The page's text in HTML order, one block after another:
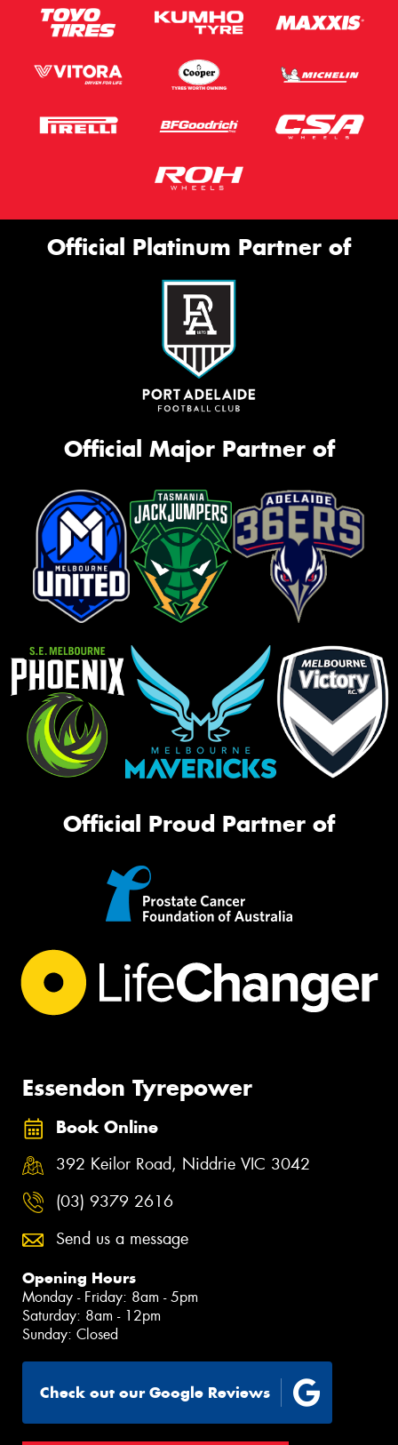
Official Platinum Partner of
Official Major Partner of
Official Proud Partner of
Essendon Tyrepower
Book Online
392 Keilor Road, Niddrie VIC 3042
(03) 9379 2616
Send us a message
Opening Hours
Monday - Friday: 8am - 5pm
Saturday: 8am - 12pm
Sunday: Closed
Check out our Google Reviews